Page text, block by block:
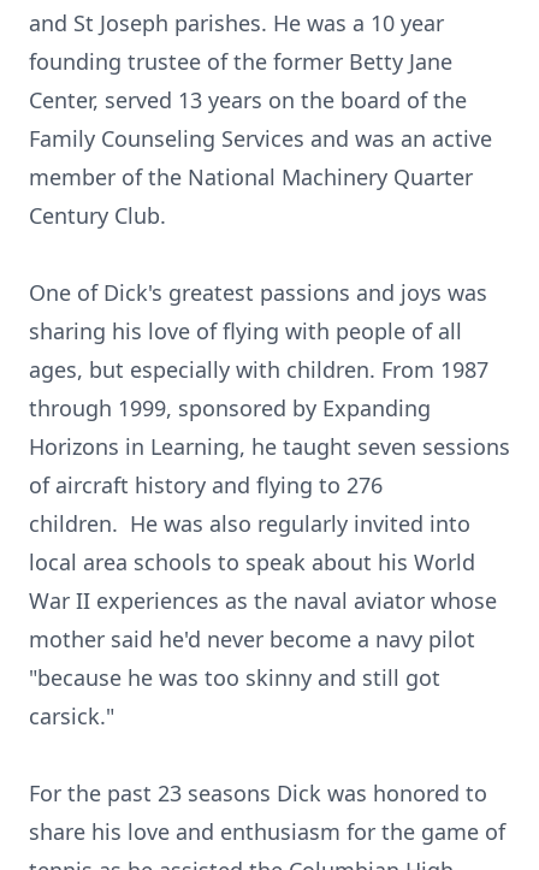
and St Joseph parishes. He was a 10 year
founding trustee of the former Betty Jane
Center, served 13 years on the board of the
Family Counseling Services and was an active
member of the National Machinery Quarter
Century Club.
One of Dick's greatest passions and joys was
sharing his love of flying with people of all
ages, but especially with children. From 1987
through 1999, sponsored by Expanding
Horizons in Learning, he taught seven sessions
of aircraft history and flying to 276
children. He was also regularly invited into
local area schools to speak about his World
War II experiences as the naval aviator whose
mother said he'd never become a navy pilot
"because he was too skinny and still got
carsick."
For the past 23 seasons Dick was honored to
share his love and enthusiasm for the game of